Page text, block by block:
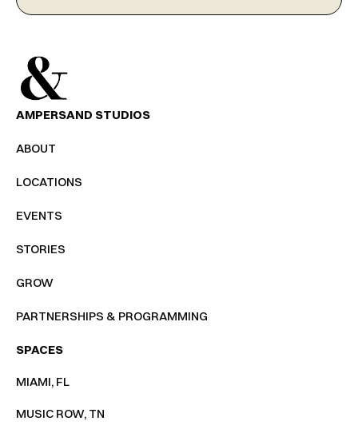
AMPERSAND STUDIOS
ABOUT
LOCATIONS
EVENTS
STORIES
GROW
PARTNERSHIPS & PROGRAMMING
SPACES
MIAMI, FL
MUSIC ROW, TN